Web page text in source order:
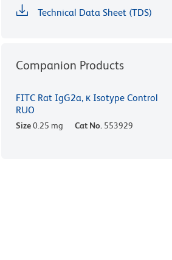
Technical Data Sheet (TDS)
Companion Products
FITC Rat IgG2a, κ Isotype Control
RUO
Size0.25 mg Cat No. 553929